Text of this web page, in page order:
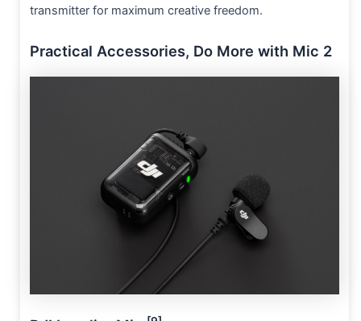
transmitter for maximum creative freedom.
Practical Accessories, Do More with Mic 2